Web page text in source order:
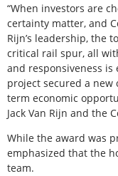
“When investors are
certainty matter, and
Rijn’s leadership, the
critical rail spur, all
and responsiveness is
project secured a new
term economic
Jack Van Rijn and the
While the award was
emphasized that the
team.